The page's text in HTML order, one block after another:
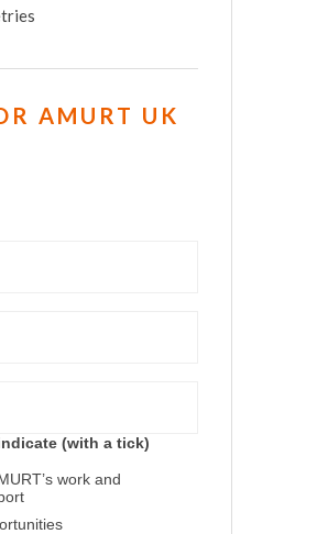
AMURT UK
(with a tick)
work and